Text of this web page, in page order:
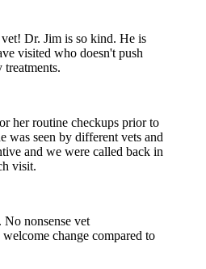
Dr. Jim is so kind. He is
visited who doesn't push
treatments.
her routine checkups prior to
was seen by different vets and
and we were called back in
visit.
No nonsense vet
change compared to